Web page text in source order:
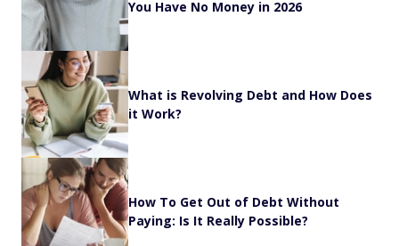
You Have No Money in 2026
What is Revolving Debt and How Does
it Work?
How To Get Out of Debt Without
Paying: Is It Really Possible?